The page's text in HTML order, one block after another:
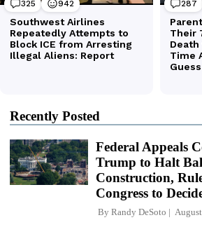
Recently Posted
Federal Appeals
Trump to Halt
Construction,
Congress to
By Randy DeSoto